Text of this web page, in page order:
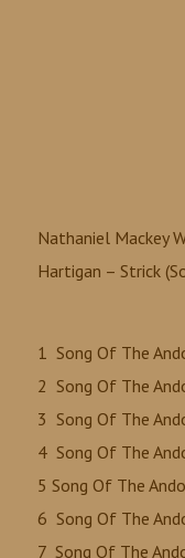
Nathaniel Mackey
Hartigan ‎– Strick
1 Song Of The
2 Song Of The
3 Song Of The
4 Song Of The
5 Song Of The
6 Song Of The
7 Song Of The